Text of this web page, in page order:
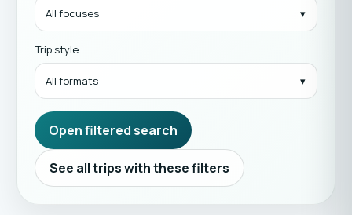
All focuses
Trip style
All formats
Open filtered search
See all trips with these filters